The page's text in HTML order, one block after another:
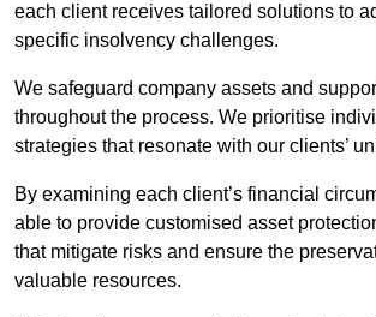
each client receives tailored solutions to
specific insolvency challenges.
We safeguard company assets and
throughout the process. We prioritise
strategies that resonate with our clients’
By examining each client’s financial
able to provide customised asset
that mitigate risks and ensure the
valuable resources.